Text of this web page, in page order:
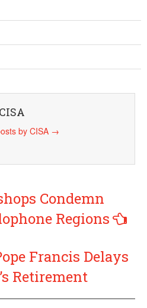
by CISA →
Condemn
Regions
Francis Delays
Retirement